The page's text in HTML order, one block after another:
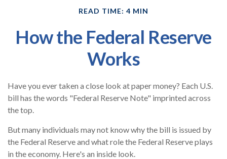
READ TIME: 4 MIN
How the Federal Reserve
Works
Have you ever taken a close look at paper money? Each U.S.
bill has the words "Federal Reserve Note" imprinted across
the top.
But many individuals may not know why the bill is issued by
the Federal Reserve and what role the Federal Reserve plays
in the economy. Here's an inside look.